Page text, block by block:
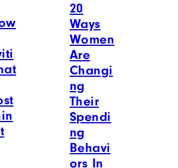
20
Ways
Women
Are
Changi
ng
Their
Spendi
ng
Behavi
ors In